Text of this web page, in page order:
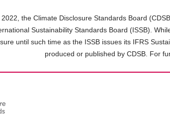
the Climate Disclosure Standards Board
Sustainability Standards Board (ISSB).
until such time as the ISSB issues its IFRS
produced or published by CDSB. For